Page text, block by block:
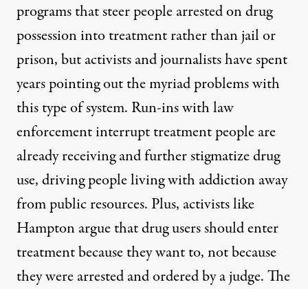
programs that steer people arrested on drug
possession into treatment rather than jail or
prison, butactivists and journalistshave spent
years pointing out the myriad problems with
this type of system. Run-ins with law
enforcement interrupt treatment people are
already receiving and further stigmatize drug
use, driving people living with addiction away
from public resources. Plus, activists like
Hampton argue that drug users should enter
treatment because they want to, not because
they were arrested and ordered by a judge. The